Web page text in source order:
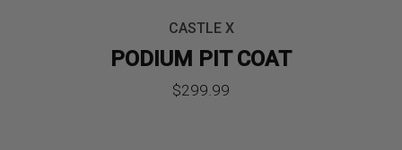
CASTLE X
PODIUM PIT COAT
$299.99